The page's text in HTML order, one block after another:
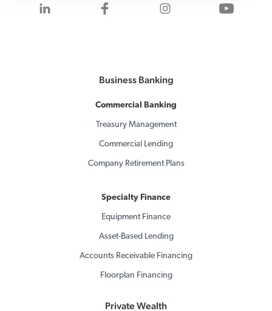
Visit us on LinkedInVisit us on Facebook
Visit us onVisit
Business Banking
Commercial Banking
Treasury Management
Commercial Lending
Company Retirement Plans
Specialty Finance
Equipment Finance
Asset-Based Lending
Accounts Receivable Financing
Floorplan Financing
Private Wealth